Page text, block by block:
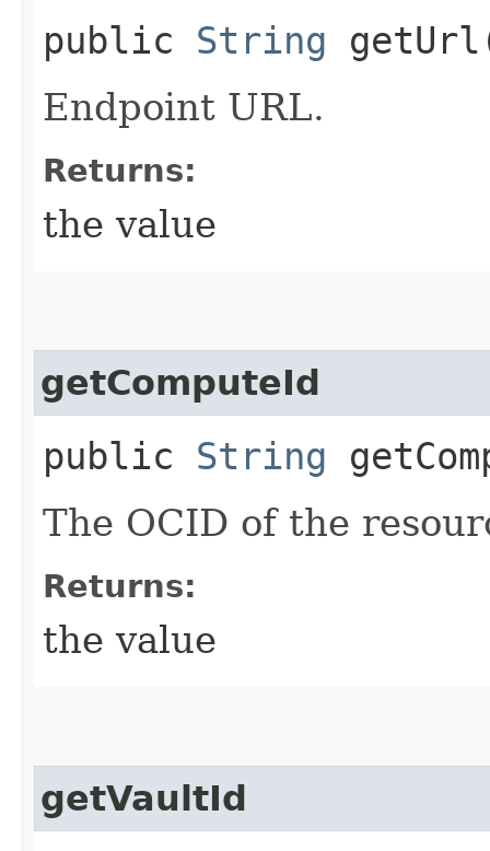
public String
Endpoint URL.
Returns:
the value
getComputeId
public String
The OCID of the
Returns:
the value
getVaultId